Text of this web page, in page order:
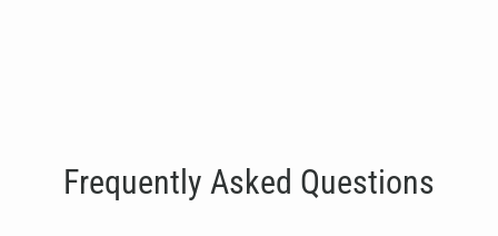
Frequently Asked Questions